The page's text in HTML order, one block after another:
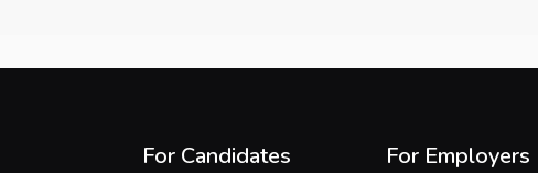
For Candidates For Employers